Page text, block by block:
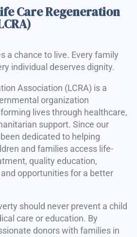
Care Regeneration
a chance to live. Every family
individual deserves dignity.
Association (LCRA) is a
organization
lives through healthcare,
support. Since our
dedicated to helping
and families access life-
quality education,
opportunities for a better
should never prevent a child
care or education. By
donors with families in